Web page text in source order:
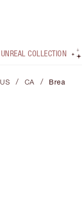
UNREAL COLLECTION
US / CA / Brea